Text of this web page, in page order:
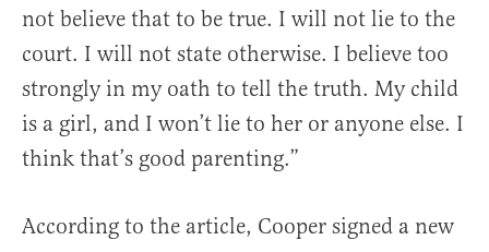
not believe that to be true. I will not lie to the
court. I will not state otherwise. I believe too
strongly in my oath to tell the truth. My child
is a girl, and I won’t lie to her or anyone else. I
think that’s good parenting.”
According to the article, Cooper signed a new